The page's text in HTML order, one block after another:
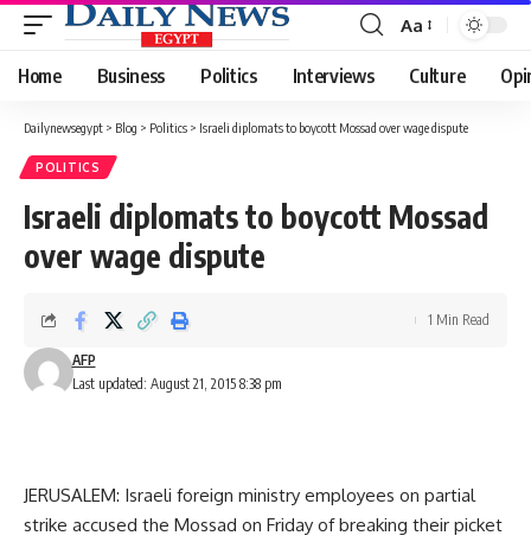
Font
Resizer
Aa
Home Business Politics Interviews Culture
Dailynewsegypt > Blog > Politics > Israeli diplomats to boycott Mossad over wage dispute
POLITICS
Israeli diplomats to boycott Mossad
over wage dispute
Last updated: August 21, 2015 8:38 pm
AFP
1 Min Read
JERUSALEM: Israeli foreign ministry employees on partial
strike accused the Mossad on Friday of breaking their picket